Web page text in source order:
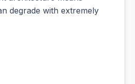
degrade with extremely